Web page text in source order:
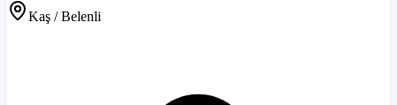
Kaş / Belenli